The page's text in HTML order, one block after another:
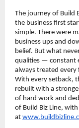
The journey of Build
the business first
simple. There were
business ups and
belief. But what
qualities — constant
always treated
With every setback,
rebuilt with a
of hard work and
of Build Biz Line,
at